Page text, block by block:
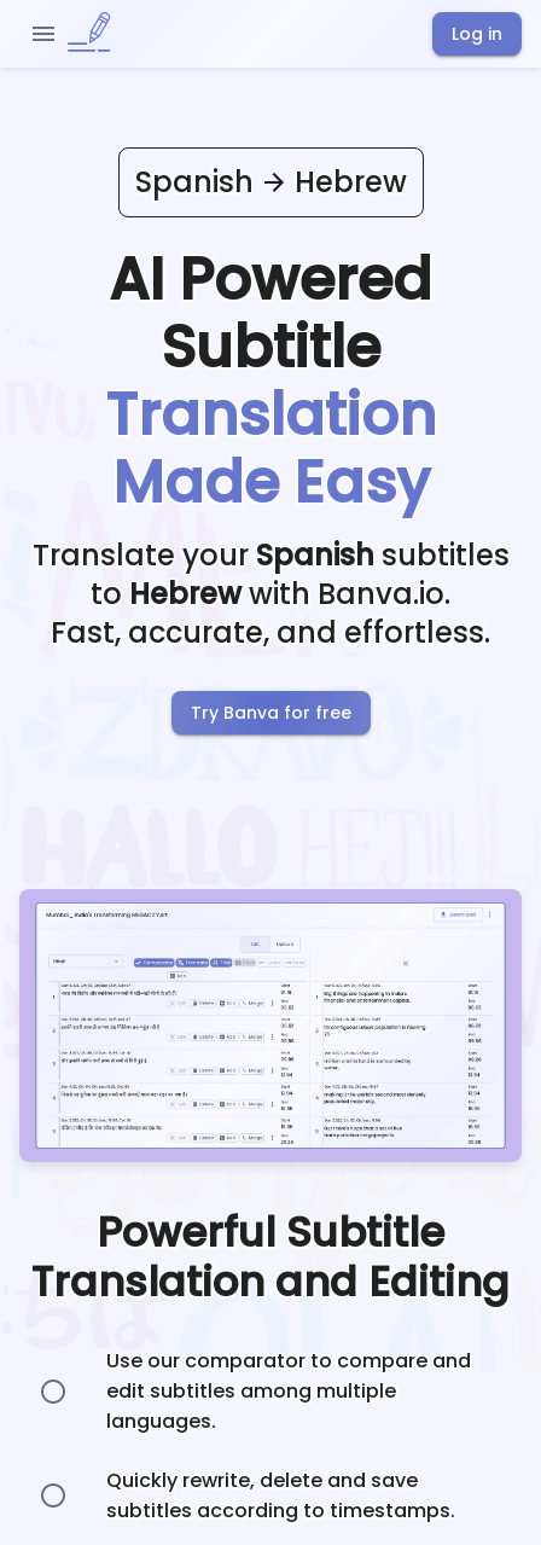
Log in
Spanish Hebrew
AI Powered
Subtitle
Translation
Made Easy
Translate your Spanish subtitles
to Hebrewwith Banva.io.
Fast, accurate, and effortless.
Try Banva for free
Powerful Subtitle
Translation and Editing
Use our comparator to compare and
edit subtitles among multiple
languages.
Quickly rewrite, delete and save
subtitles according to timestamps.